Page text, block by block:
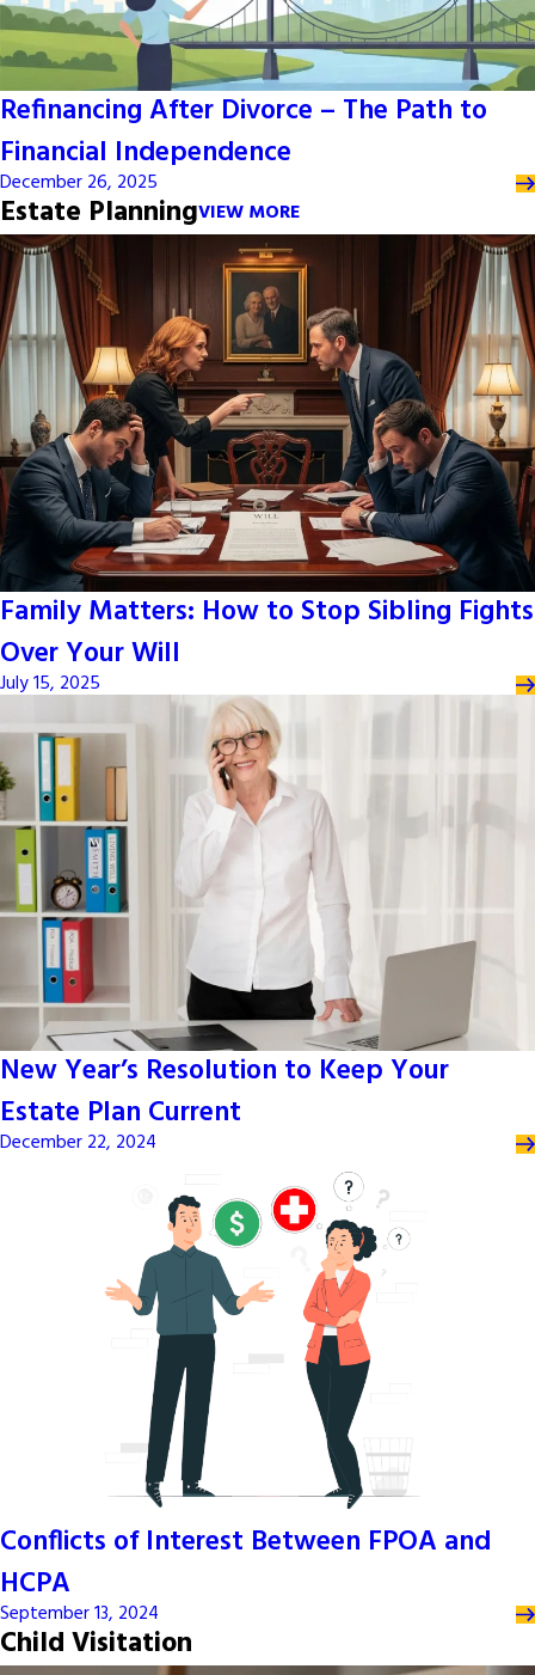
Refinancing After Divorce – The Path to
Financial Independence
December 26, 2025
Estate PlanningVIEW MORE
Family Matters: How to Stop Sibling Fights
Over Your Will
July 15, 2025
New Year’s Resolution to Keep Your
Estate Plan Current
December 22, 2024
Conflicts of Interest Between FPOA and
HCPA
September 13, 2024
Child Visitation